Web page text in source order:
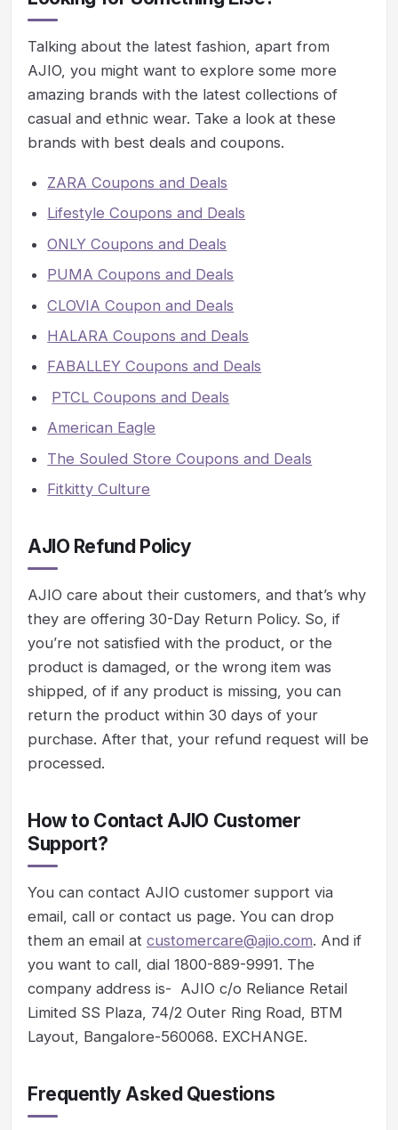
Talking about the latest fashion, apart from
AJIO, you might want to explore some more
amazing brands with the latest collections of
casual and ethnic wear. Take a look at these
brands with best deals and coupons.
ZARA Coupons and Deals
Lifestyle Coupons and Deals
ONLY Coupons and Deals
PUMA Coupons and Deals
CLOVIA Coupon and Deals
HALARA Coupons and Deals
FABALLEY Coupons and Deals
PTCL Coupons and Deals
American Eagle
The Souled Store Coupons and Deals
Fitkitty Culture
AJIO Refund Policy
AJIO care about their customers, and that’s why
they are offering 30-Day Return Policy. So, if
you’re not satisfied with the product, or the
product is damaged, or the wrong item was
shipped, of if any product is missing, you can
return the product within 30 days of your
purchase. After that, your refund request will be
processed.
How to Contact AJIO Customer
Support?
You can contact AJIO customer support via
email, call or contact us page. You can drop
them an email at customercare@ajio.com. And if
you want to call, dial 1800-889-9991. The
company address is- AJIO c/o Reliance Retail
Limited SS Plaza, 74/2 Outer Ring Road, BTM
Layout, Bangalore-560068. EXCHANGE.
Frequently Asked Questions